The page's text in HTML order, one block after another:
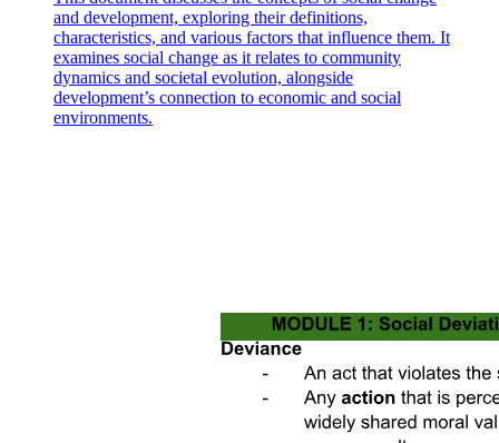
and development, exploring their definitions,
characteristics, and various factors that influence them. It
examines social change as it relates to community
dynamics and societal evolution, alongside
development’s connection to economic and social
environments.